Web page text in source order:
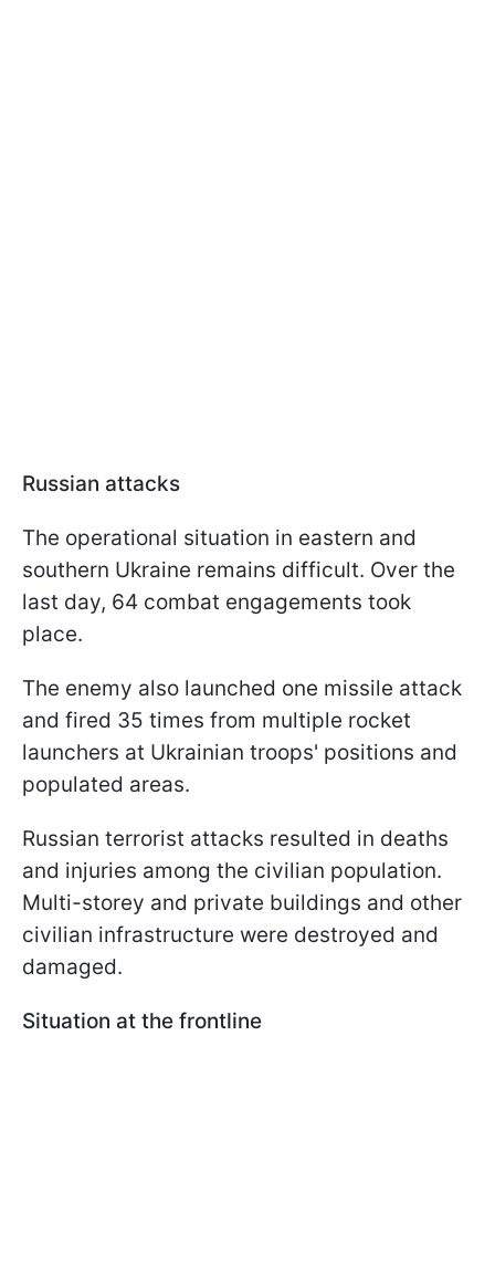
Russian attacks
The operational situation in eastern and
southern Ukraine remains difficult. Over the
last day, 64 combat engagements took
place.
The enemy also launched one missile attack
and fired 35 times from multiple rocket
launchers at Ukrainian troops' positions and
populated areas.
Russian terrorist attacks resulted in deaths
and injuries among the civilian population.
Multi-storey and private buildings and other
civilian infrastructure were destroyed and
damaged.
Situation at the frontline